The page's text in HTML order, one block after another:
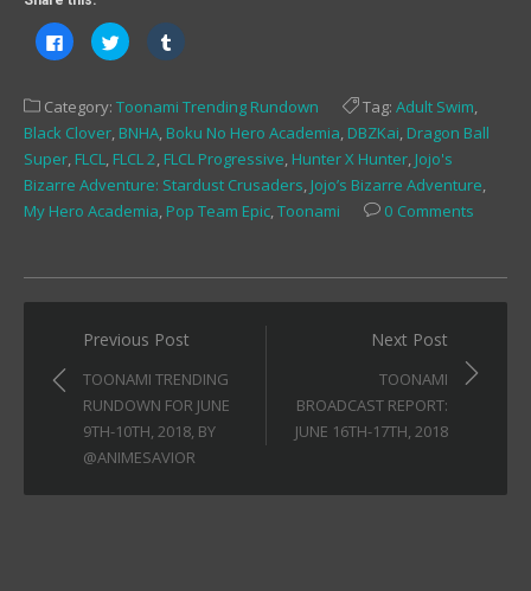
Click
to
share
(Opens
in
new
window)
Click
to
(Opens
new
window)
Click
to
(Opens
in
new
window)
Category: Toonami Trending Rundown Tag: Adult Swim
Black Clover BNHA Boku No Hero Academia DBZKai Dragon Ball
Super FLCL FLCL 2 FLCL Progressive Hunter X Hunter Jojo's
Bizarre Adventure: Stardust Crusaders Jojo’s Bizarre Adventure
My Hero Academia Pop Team Epic Toonami 0 Comments
Post
navigation
Previous Post
TOONAMI TRENDING
RUNDOWN FOR JUNE
9TH-10TH, 2018, BY
@ANIMESAVIOR
Next Post
TOONAMI
BROADCAST REPORT:
JUNE 16TH-17TH, 2018